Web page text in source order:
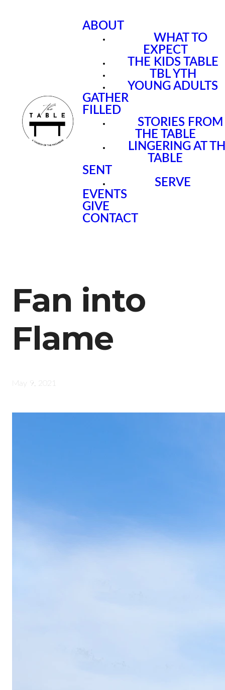
ABOUT
WHAT TO
EXPECT
THE KIDS TABLE
TBL YTH
YOUNG ADULTS
GATHER
FILLED
STORIES FROM
THE TABLE
LINGERING AT
TABLE
SENT
SERVE
EVENTS
GIVE
CONTACT
Fan into
Flame
May 9, 2021